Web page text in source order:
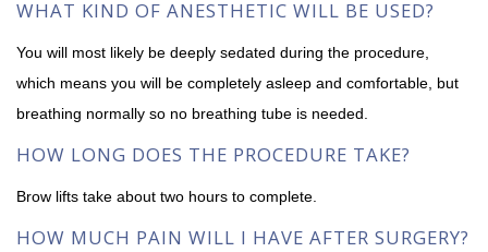
WHAT KIND OF ANESTHETIC WILL BE USED?
You will most likely be deeply sedated during the procedure,
which means you will be completely asleep and comfortable, but
breathing normally so no breathing tube is needed.
HOW LONG DOES THE PROCEDURE TAKE?
Brow lifts take about two hours to complete.
HOW MUCH PAIN WILL I HAVE AFTER SURGERY?